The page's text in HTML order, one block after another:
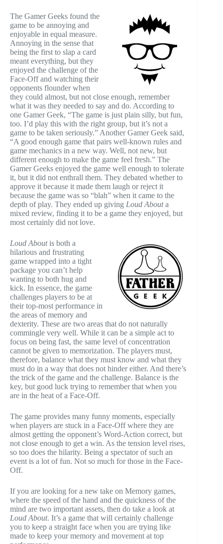
The Gamer Geeks found the
game to be annoying and
enjoyable in equal measure.
Annoying in the sense that
being the first to slap a card
meant everything, but they
enjoyed the challenge of the
Face-Off and watching their
opponents flounder when
they could almost, but not close enough, remember
what it was they needed to say and do. According to
one Gamer Geek, “The game is just plain silly, but fun,
too. I’d play this with the right group, but it’s not a
game to be taken seriously.” Another Gamer Geek said,
“A good enough game that pairs well-known rules and
game mechanics in a new way. Well, not new, but
different enough to make the game feel fresh.” The
Gamer Geeks enjoyed the game well enough to tolerate
it, but it did not enthrall them. They debated whether to
approve it because it made them laugh or reject it
because the game was so “blah” when it came to the
depth of play. They ended up giving Loud Abouta
mixed review, finding it to be a game they enjoyed, but
most certainly did not love.
Loud Aboutis both a
hilarious and frustrating
game wrapped into a tight
package you can’t help
wanting to both hug and
kick. In essence, the game
challenges players to be at
their top-most performance in
the areas of memory and
dexterity. These are two areas that do not naturally
commingle very well. While it can be a simple act to
focus on being fast, the same level of concentration
cannot be given to memorization. The players must,
therefore, balance what they must know and what they
must do in a way that does not hinder either. And there’s
the trick of the game and the challenge. Balance is the
key, but good luck trying to remember that when you
are in the heat of a Face-Off.
The game provides many funny moments, especially
when players are stuck in a Face-Off where they are
almost getting the opponent’s Word-Action correct, but
not close enough to get a win. As the tension level rises,
so too does the hilarity. Being a spectator of such an
event is a lot of fun. Not so much for those in the Face-
Off.
If you are looking for a new take on Memory games,
where the speed of the hand and the quickness of the
mind are two important assets, then do take a look at
Loud About. It’s a game that will certainly challenge
you to keep a straight face when you are trying like
made to keep your memory and movement at top